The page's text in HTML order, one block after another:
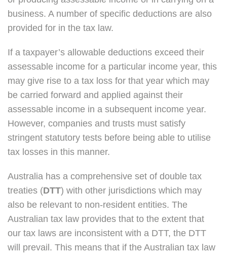
business. A number of specific deductions are also
provided for in the tax law.
If a taxpayer’s allowable deductions exceed their
assessable income for a particular income year, this
may give rise to a tax loss for that year which may
be carried forward and applied against their
assessable income in a subsequent income year.
However, companies and trusts must satisfy
stringent statutory tests before being able to utilise
tax losses in this manner.
Australia has a comprehensive set of double tax
treaties (DTT) with other jurisdictions which may
also be relevant to non-resident entities. The
Australian tax law provides that to the extent that
our tax laws are inconsistent with a DTT, the DTT
will prevail. This means that if the Australian tax law